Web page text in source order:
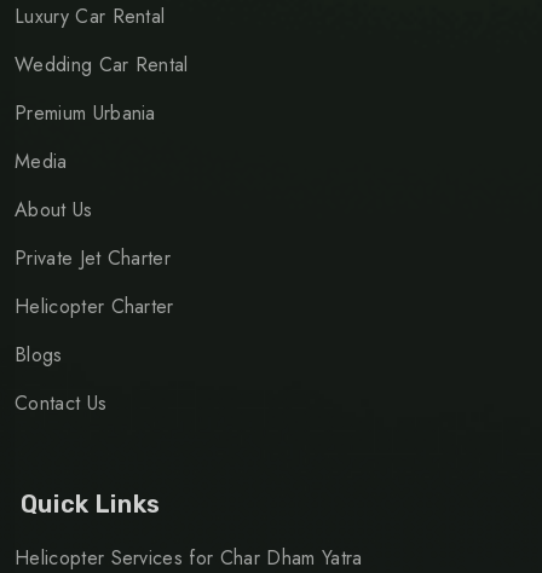
Luxury Car Rental
Wedding Car Rental
Premium Urbania
Media
About Us
Private Jet Charter
Helicopter Charter
Blogs
Contact Us
Quick Links
Helicopter Services for Char Dham Yatra